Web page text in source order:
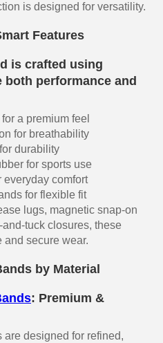
is designed for versatility.
Features
is crafted using
both performance and
a premium feel
for breathability
durability
for sports use
everyday comfort
for flexible fit
lugs, magnetic snap-on
tuck closures, these
and secure wear.
by Material
: Premium &
are designed for refined,